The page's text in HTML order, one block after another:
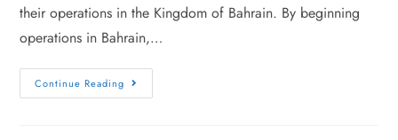
their operations in the Kingdom of Bahrain. By beginning
operations in Bahrain,…
Continue Reading